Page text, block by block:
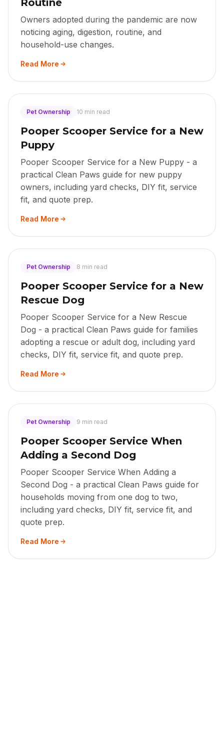
Routine
Owners adopted during the pandemic are now
noticing aging, digestion, routine, and
household-use changes.
Read More
Pet Ownership 10 min read
Pooper Scooper Service for a New
Puppy
Pooper Scooper Service for a New Puppy - a
practical Clean Paws guide for new puppy
owners, including yard checks, DIY fit, service
fit, and quote prep.
Read More
Pet Ownership 8 min read
Pooper Scooper Service for a New
Rescue Dog
Pooper Scooper Service for a New Rescue
Dog - a practical Clean Paws guide for families
adopting a rescue or adult dog, including yard
checks, DIY fit, service fit, and quote prep.
Read More
Pet Ownership 9 min read
Pooper Scooper Service When
Adding a Second Dog
Pooper Scooper Service When Adding a
Second Dog - a practical Clean Paws guide for
households moving from one dog to two,
including yard checks, DIY fit, service fit, and
quote prep.
Read More